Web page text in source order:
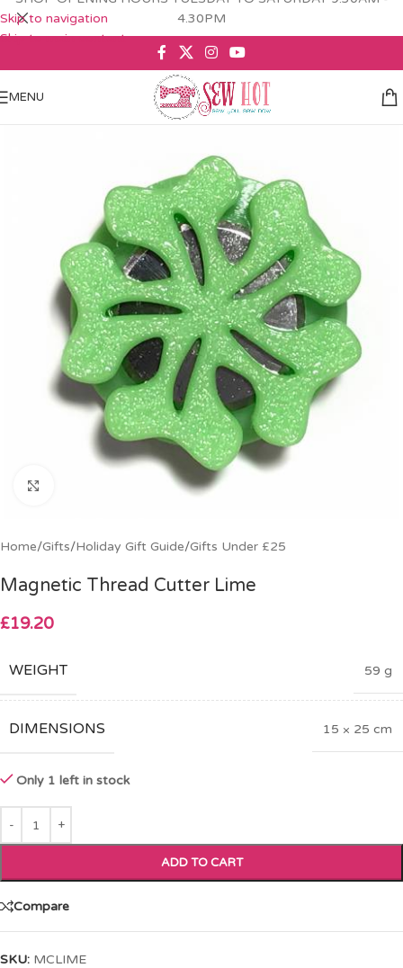
Skip to navigation
Skip to main content
4.30PM
MENU
Home/Gifts/Holiday Gift Guide/Gifts Under £25
Magnetic Thread Cutter Lime
£19.20
WEIGHT 59 g
DIMENSIONS 15 × 25 cm
Only 1 left in stock
ADD TO CART
Compare
SKU: MCLIME